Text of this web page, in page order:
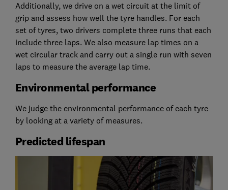
Additionally, we drive on a wet circuit at the limit of
grip and assess how well the tyre handles. For each
set of tyres, two drivers complete three runs that each
include three laps. We also measure lap times on a
wet circular track and carry out a single run with seven
laps to measure the average lap time.
Environmental performance
We judge the environmental performance of each tyre
by looking at a variety of measures.
Predicted lifespan